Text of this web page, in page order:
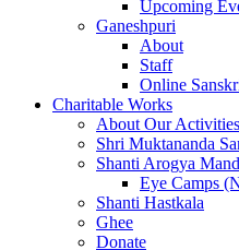
Upcoming
Ganeshpuri
About
Staff
Online
Charitable Works
About Our Activities
Shri Muktananda
Shanti Arogya
Eye Camps
Shanti Hastkala
Ghee
Donate